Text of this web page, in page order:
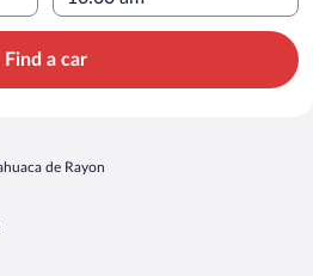
Find a car
de Rayon